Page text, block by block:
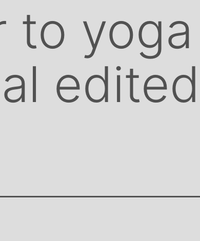
to yoga
edited